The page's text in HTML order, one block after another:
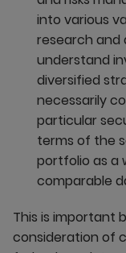
into various
research and
understand
diversified
necessarily
particular
terms of the
portfolio as a
comparable
This is important
consideration of